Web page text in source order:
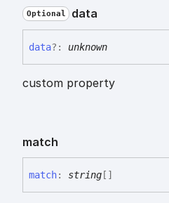
Optional data
data?: unknown
custom property
match
match: string []